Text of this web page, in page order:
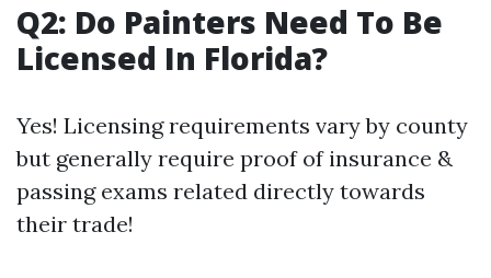
Q2: Do Painters Need To Be
Licensed In Florida?
Yes! Licensing requirements vary by county
but generally require proof of insurance &
passing exams related directly towards
their trade!